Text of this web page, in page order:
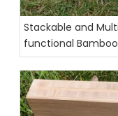
Stackable and
functional Bamboo
Desktop Organizer